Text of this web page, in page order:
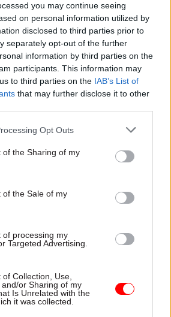
you may continue seeing
on personal information utilized by
disclosed to third parties prior to
separately opt-out of the further
information by third parties on the
participants. This information may
to third parties on the IAB’s List of
that may further disclose it to other
Opt Outs
of the Sharing of my
of the Sale of my
of processing my
Targeted Advertising.
Collection, Use,
or Sharing of my
Is Unrelated with the
it was collected.
end
an
when
and
07 Sep 2023
Security & Defence
Ministry of Defence
documents leaked in
group steals thousands of
MoD papers
into the world of
magazines
e-bulletins